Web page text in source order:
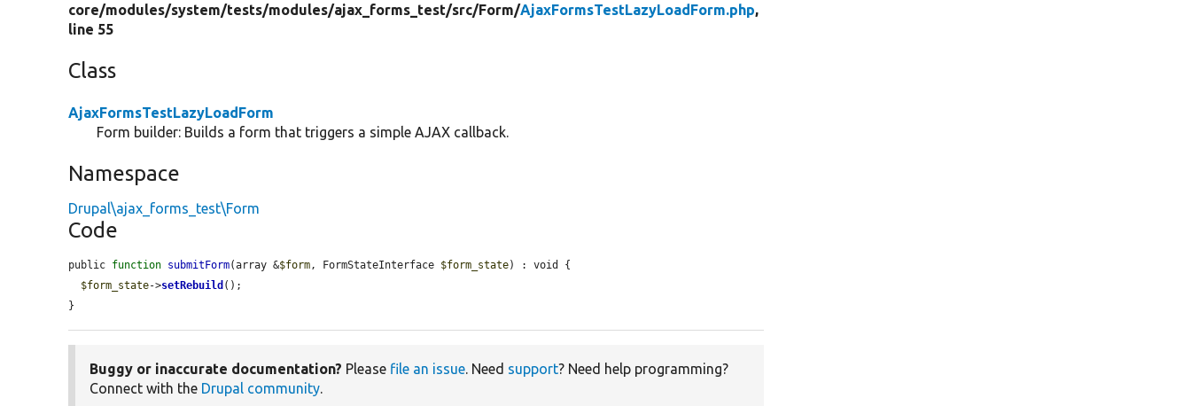
core/modules/system/tests/modules/ajax_forms_test/src/Form/AjaxFormsTestLazyLoadForm.php,
line 55
Class
AjaxFormsTestLazyLoadForm
Form builder: Builds a form that triggers a simple AJAX callback.
Namespace
Drupal\ajax_forms_test\Form
Code
public function submitForm(array &$form, FormStateInterface $form_state) : void {
$form_state->setRebuild ();
}
Buggy or inaccurate documentation? Please file an issue. Need support? Need help programming?
Connect with the Drupal community.